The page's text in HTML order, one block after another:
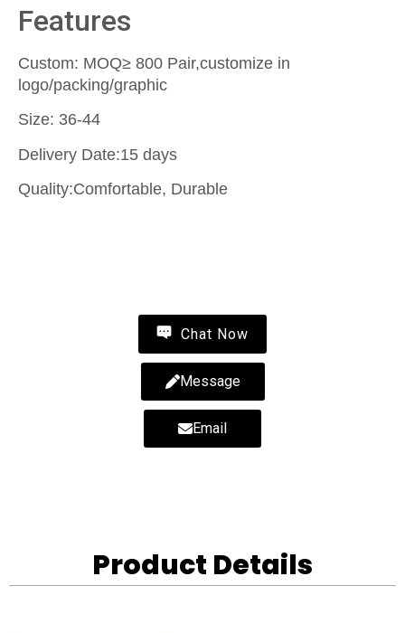
Features
Custom: MOQ≥ 800 Pair,customize in
logo/packing/graphic
Size: 36-44
Delivery Date:15 days
Quality:Comfortable, Durable
Chat Now
Message
Email
Product Details